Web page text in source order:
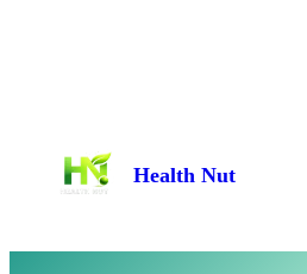
Health Nut